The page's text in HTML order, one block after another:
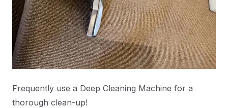
Frequently use a Deep Cleaning Machine for a
thorough clean-up!